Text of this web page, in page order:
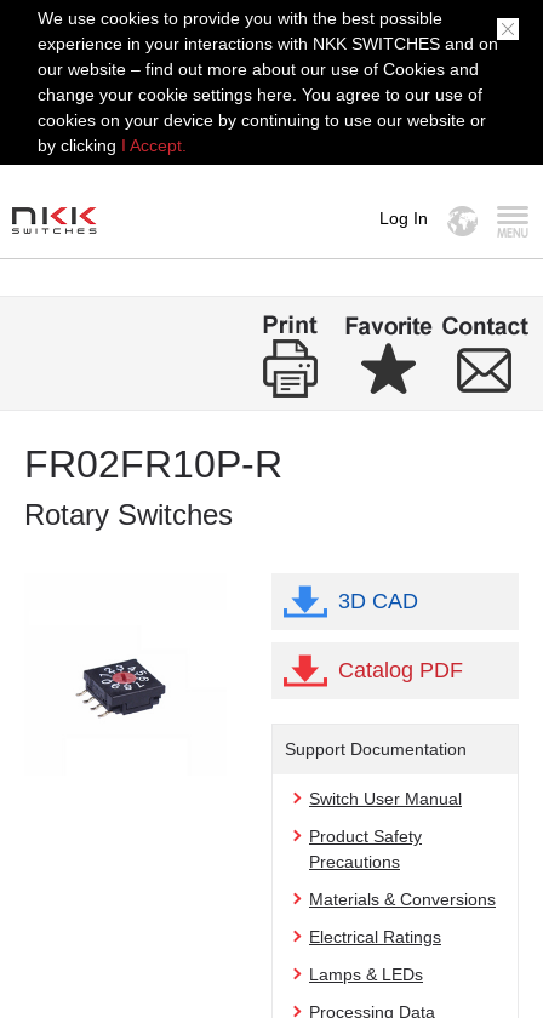
We use cookies to provide you with the best possible
experience in your interactions with NKK SWITCHES and on
our website – find out more about our use of Cookies and
change your cookie settings here. You agree to our use of
cookies on your device by continuing to use our website or
by clicking I Accept.
Log In
FR02FR10P-R
Rotary Switches
3D CAD
Catalog PDF
Support Documentation
Switch User Manual
Product Safety
Precautions
Materials & Conversions
Electrical Ratings
Lamps & LEDs
Processing Data